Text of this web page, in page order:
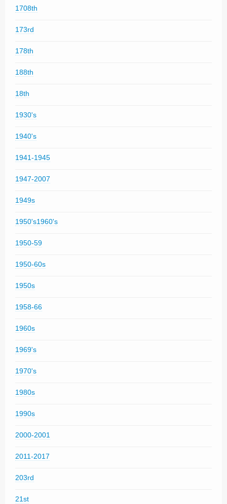
1708th
173rd
178th
188th
18th
1930's
1940's
1941-1945
1947-2007
1949s
1950's1960's
1950-59
1950-60s
1950s
1958-66
1960s
1969's
1970's
1980s
1990s
2000-2001
2011-2017
203rd
21st